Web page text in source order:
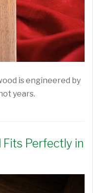
is engineered by
years.
Perfectly in